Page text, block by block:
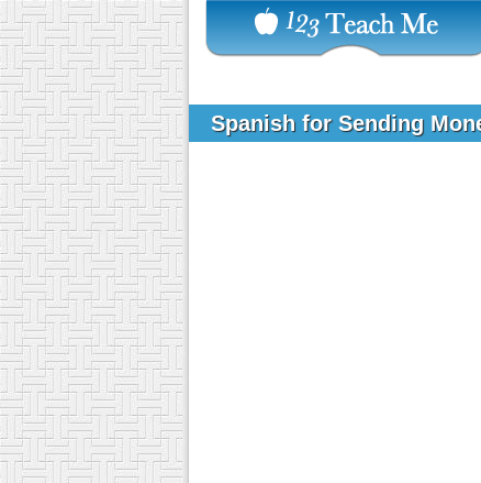
Spanish for Sending